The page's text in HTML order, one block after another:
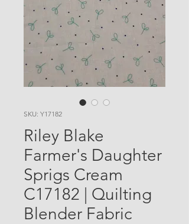
SKU: Y17182
Riley Blake
Farmer's Daughter
Sprigs Cream
C17182 | Quilting
Blender Fabric